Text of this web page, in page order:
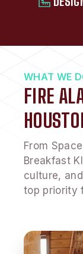
WHAT WE
FIRE
From
Breakfast
culture,
top priority